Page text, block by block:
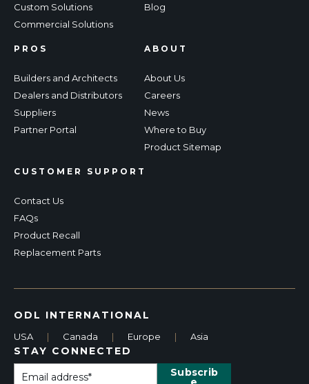
Custom Solutions
Commercial Solutions
Blog
PROS
Builders and Architects
Dealers and Distributors
Suppliers
Partner Portal
CUSTOMER SUPPORT
Contact Us
FAQs
Product Recall
Replacement Parts
ABOUT
About Us
Careers
News
Where to Buy
Product Sitemap
ODL INTERNATIONAL
USA | Canada | Europe | Asia
STAY CONNECTED